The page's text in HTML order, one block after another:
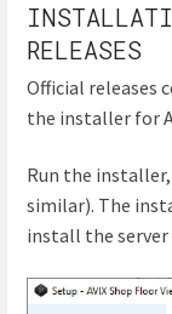
RELEASES
Official releases
the installer for
Run the installer,
similar). The
install the server